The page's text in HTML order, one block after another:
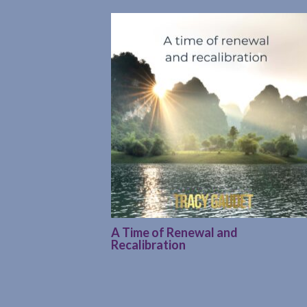
A Time of Renewal and
Recalibration